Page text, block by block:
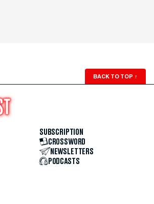
BACK TO TOP ↑
SUBSCRIPTION
CROSSWORD
NEWSLETTERS
PODCASTS